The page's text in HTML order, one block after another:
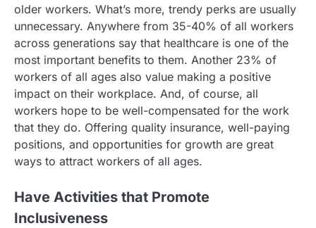
older workers. What’s more, trendy perks are usually
unnecessary. Anywhere from 35-40% of all workers
across generations say that healthcare is one of the
most important benefits to them. Another 23% of
workers of all ages also value making a positive
impact on their workplace. And, of course, all
workers hope to be well-compensated for the work
that they do. Offering quality insurance, well-paying
positions, and opportunities for growth are great
ways to attract workers of all ages.
Have Activities that Promote
Inclusiveness